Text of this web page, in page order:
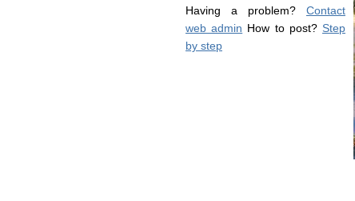
Having a problem? Contact
web admin How to post? Step
by step